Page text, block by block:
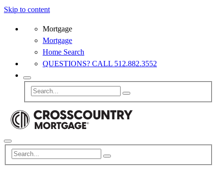
Skip to content
Mortgage
Mortgage
Home Search
QUESTIONS? CALL 512.882.3552